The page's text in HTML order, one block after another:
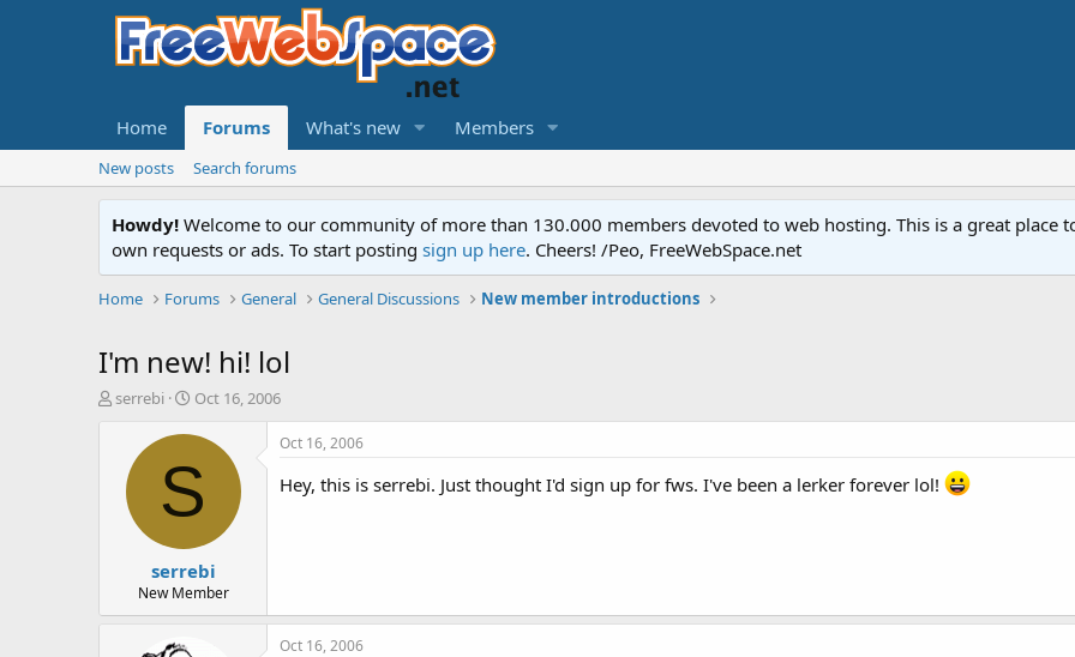
Home Forums What's new Members
New posts Search forums
Howdy! Welcome to our community of more than 130.000 members devoted to web hosting. This is a great place
own requests or ads. To start posting sign up here. Cheers! /Peo, FreeWebSpace.net
Home Forums General General Discussions New member introductions
I'm new! hi! lol
T
t
serrebi
S
a
t
d
t
e
Oct 16, 2006
S
serrebi
New Member
Oct 16, 2006
Hey, this is serrebi. Just thought I'd sign up for fws. I've been a lerker forever lol!
Oct 16, 2006